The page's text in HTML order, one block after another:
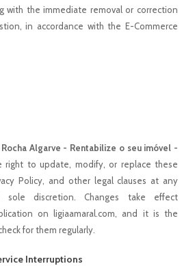
with the immediate removal or correction
in accordance with the E-Commerce
Algarve - Rentabilize o seu imóvel -
right to update, modify, or replace these
Policy, and other legal clauses at any
discretion. Changes take effect
on ligiaamaral.com, and it is the
for them regularly.
Interruptions